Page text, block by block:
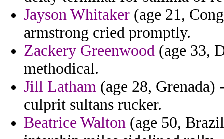
Jayson Whitaker (age 21,
armstrong cried promptly.
Zackery Greenwood (age 33,
methodical.
Jill Latham (age 28,
culprit sultans rucker.
Beatrice Walton (age 50,